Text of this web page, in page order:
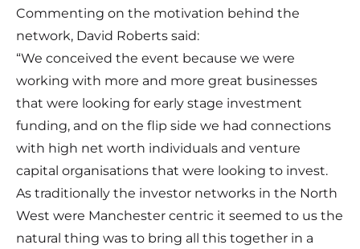
Commenting on the motivation behind the
network, David Roberts said:
“We conceived the event because we were
working with more and more great businesses
that were looking for early stage investment
funding, and on the flip side we had connections
with high net worth individuals and venture
capital organisations that were looking to invest.
As traditionally the investor networks in the North
West were Manchester centric it seemed to us the
natural thing was to bring all this together in a